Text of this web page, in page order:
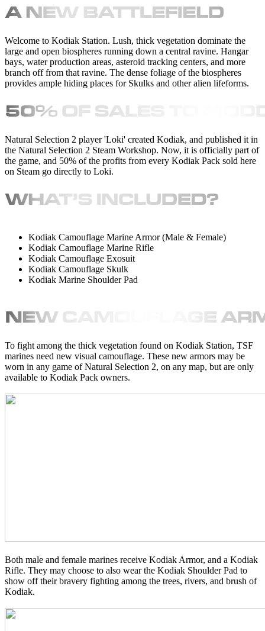
Welcome to Kodiak Station. Lush, thick vegetation dominate the
large and open biospheres running down a central ravine. Hangar
bays, water production areas, asteroid tracking centers, and more
branch off from that ravine. The dense foliage of the biospheres
provides ample hiding places for Skulks and other alien lifeforms.
Natural Selection 2 player 'Loki' created Kodiak, and published it in
the Natural Selection 2 Steam Workshop. Now, it is officially part of
the game, and 50% of the profits from every Kodiak Pack sold here
on Steam go directly to Loki.
Kodiak Camouflage Marine Armor (Male & Female)
Kodiak Camouflage Marine Rifle
Kodiak Camouflage Exosuit
Kodiak Camouflage Skulk
Kodiak Marine Shoulder Pad
To fight among the thick vegetation found on Kodiak Station, TSF
marines need new visual camouflage. These new armors may be
worn in any game of Natural Selection 2, on any map, but are only
available to Kodiak Pack owners.
Both male and female marines receive Kodiak Armor, and a Kodiak
Rifle. They may choose to also wear the Kodiak Shoulder Pad to
show off their bravery fighting among the trees, rivers, and brush of
Kodiak.